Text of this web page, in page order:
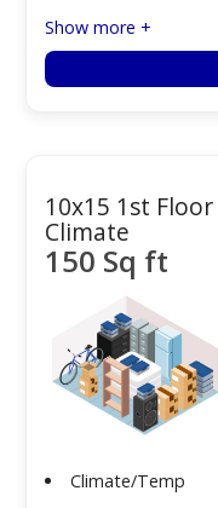
Show more +
10x15 1st Floor
Climate
150 Sq ft
Climate/Temp